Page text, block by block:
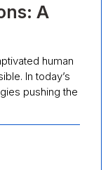
A
human
In today’s
pushing the